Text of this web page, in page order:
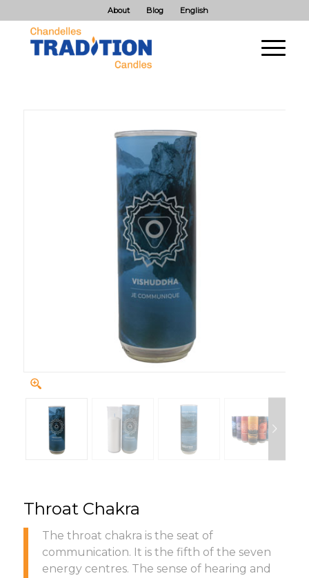
About Blog English
Throat Chakra
The throat chakra is the seat of
communication. It is the fifth of the seven
energy centres. The sense of hearing and